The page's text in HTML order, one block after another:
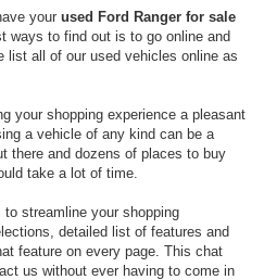
your used Ford Ranger for sale
ways to find out is to go online and
list all of our used vehicles online as
your shopping experience a pleasant
a vehicle of any kind can be a
there and dozens of places to buy
take a lot of time.
streamline your shopping
detailed list of features and
feature on every page. This chat
us without ever having to come in